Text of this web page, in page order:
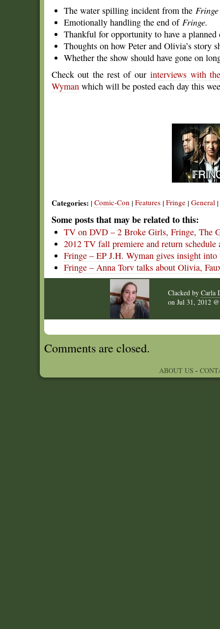
The water spilling incident from the Fringe
Emotionally handling the end of Fringe.
Thankful for opportunity to have a
Thoughts on how Peter and Olivia’s story
Whether the show should have gone on
Check out the rest of ourinterviews with
Wyman which will be posted each day this
Categories: | Comic-Con | Features | Fringe | General |
Some posts that may be related to this:
TV on DVD – 2 Broke Girls, Fringe, The
2012 TV fall premiere and return schedule
Fringe – EP J.H. Wyman gives insight into
Fringe – Anna Torv talks about Olivia,
Clacked by Carla
on Jul 31, 2012
Comments are closed.
ABOUT US -